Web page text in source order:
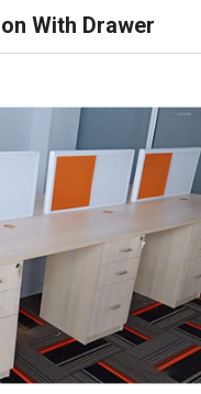
With Drawer